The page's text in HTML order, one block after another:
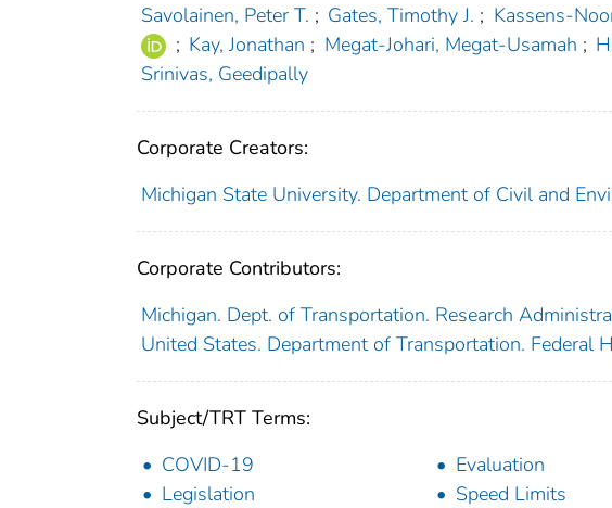
Savolainen, Peter T. ; Gates, Timothy J. ; Kassens-
; Kay, Jonathan ; Megat-Johari, Megat-Usamah ;
Srinivas, Geedipally
Corporate Creators:
Michigan State University. Department of Civil and
Corporate Contributors:
Michigan. Dept. of Transportation. Research
United States. Department of Transportation. Federal
Subject/TRT Terms:
COVID-19
Evaluation
Legislation
Speed Limits